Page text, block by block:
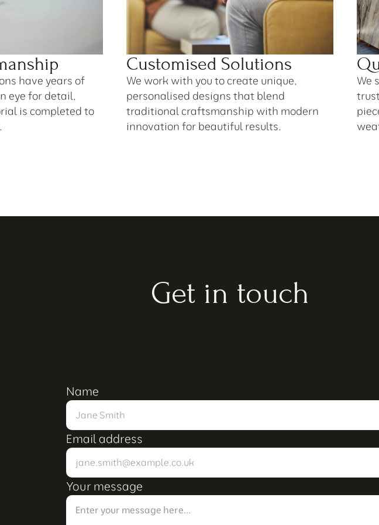
have years of
eye for detail,
is completed to
Customised Solutions
We work with you to create unique,
personalised designs that blend
traditional craftsmanship with modern
innovation for beautiful results.
We
Get in touch
Name
Email address
Your message